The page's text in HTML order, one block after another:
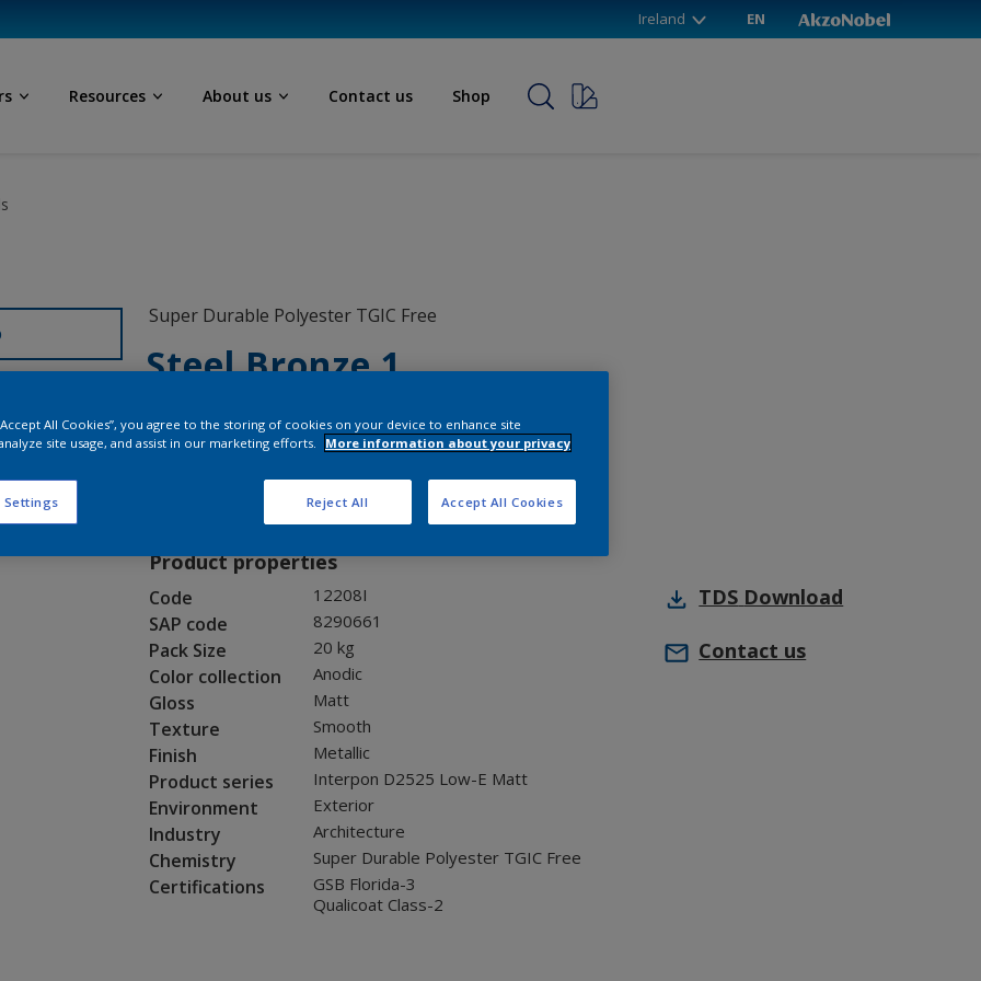
Ireland EN
Resources About us Contact us Shop
Super Durable Polyester TGIC Free
Steel Bronze 1
12208I
Product properties
Code 12208I
SAP code 8290661
Pack Size 20 kg
Color collection Anodic
Gloss Matt
Texture Smooth
Finish Metallic
Product series Interpon D2525 Low-E Matt
Environment Exterior
Industry Architecture
Chemistry Super Durable Polyester TGIC Free
Certifications
GSB Florida-3
Qualicoat Class-2
TDS Download
Contact us
All Cookies”, you agree to the storing of cookies on your device to enhance site
site usage, and assist in our marketing efforts.
More information about your privacy
Settings Reject All Accept All Cookies